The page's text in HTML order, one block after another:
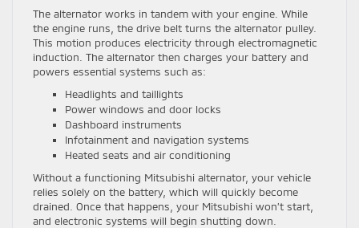
The alternator works in tandem with your engine. While
the engine runs, the drive belt turns the alternator pulley.
This motion produces electricity through electromagnetic
induction. The alternator then charges your battery and
powers essential systems such as:
Headlights and taillights
Power windows and door locks
Dashboard instruments
Infotainment and navigation systems
Heated seats and air conditioning
Without a functioning Mitsubishi alternator, your vehicle
relies solely on the battery, which will quickly become
drained. Once that happens, your Mitsubishi won’t start,
and electronic systems will begin shutting down.